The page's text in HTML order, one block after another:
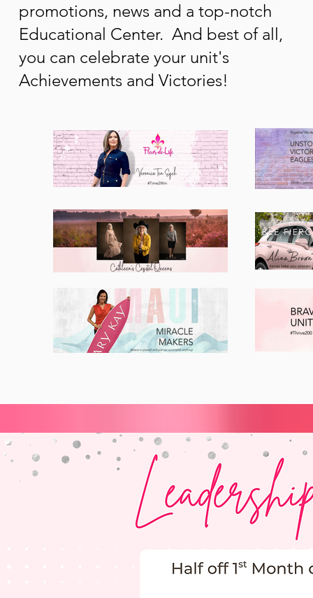
promotions, news and a top-notch
Educational Center. And best of all,
you can celebrate your unit's
Achievements and Victories!